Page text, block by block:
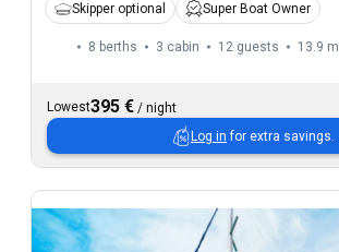
Skipper optional Super Boat Owner
8 berths 3 cabin 12 guests 13.9 m
Lowest395 € / night
Log in for extra savings.